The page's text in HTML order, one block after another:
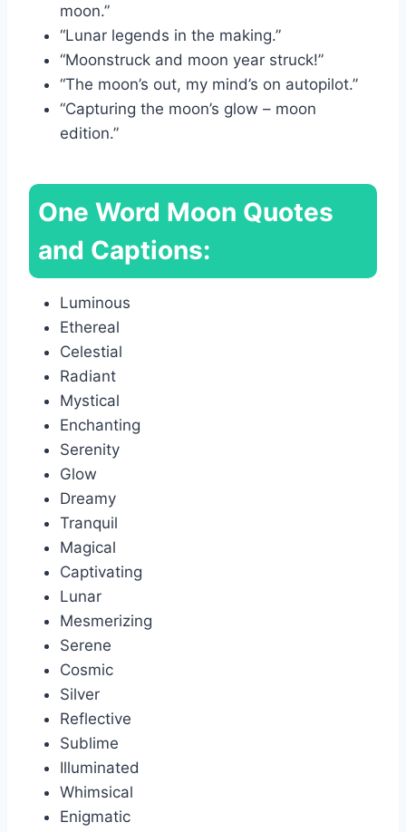
moon.”
“Lunar legends in the making.”
“Moonstruck and moon year struck!”
“The moon’s out, my mind’s on autopilot.”
“Capturing the moon’s glow – moon
edition.”
One Word Moon Quotes
and Captions:
Luminous
Ethereal
Celestial
Radiant
Mystical
Enchanting
Serenity
Glow
Dreamy
Tranquil
Magical
Captivating
Lunar
Mesmerizing
Serene
Cosmic
Silver
Reflective
Sublime
Illuminated
Whimsical
Enigmatic